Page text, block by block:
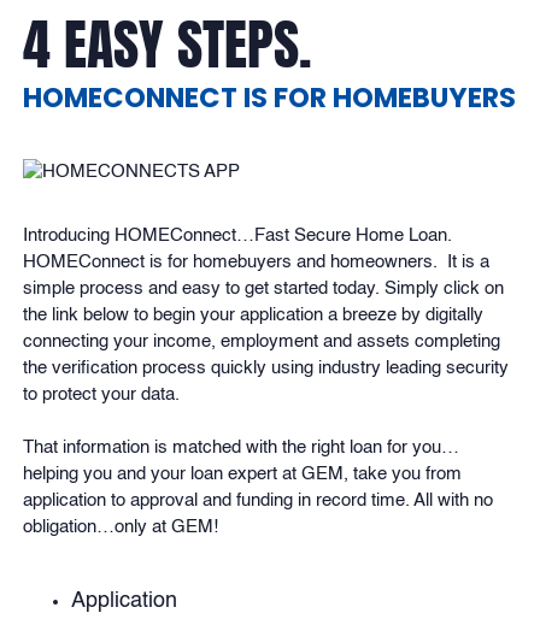
4 EASY STEPS.
HOMECONNECT IS FOR HOMEBUYERS
Introducing HOMEConnect…Fast Secure Home Loan.
HOMEConnect is for homebuyers and homeowners. It is a
simple process and easy to get started today. Simply click on
the link below to begin your application a breeze by digitally
connecting your income, employment and assets completing
the verification process quickly using industry leading security
to protect your data.
That information is matched with the right loan for you…
helping you and your loan expert at GEM, take you from
application to approval and funding in record time. All with no
obligation…only at GEM!
Application